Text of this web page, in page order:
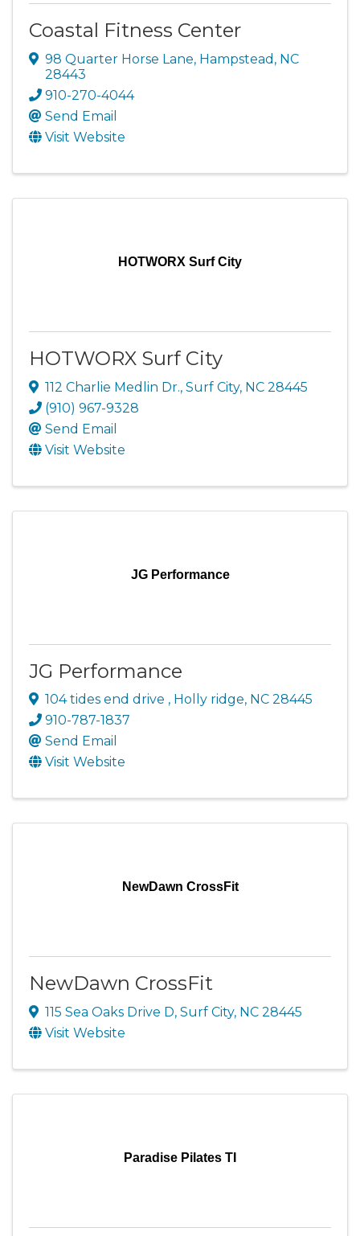
Coastal Fitness Center
98 Quarter Horse Lane, Hampstead , NC
28443
910-270-4044
Send Email
Visit Website
HOTWORX Surf City
HOTWORX Surf City
112 Charlie Medlin Dr., Surf City, NC 28445
(910) 967-9328
Send Email
Visit Website
JG Performance
JG Performance
104 tides end drive , Holly ridge, NC 28445
910-787-1837
Send Email
Visit Website
NewDawn CrossFit
NewDawn CrossFit
115 Sea Oaks Drive D, Surf City, NC 28445
Visit Website
Paradise Pilates TI